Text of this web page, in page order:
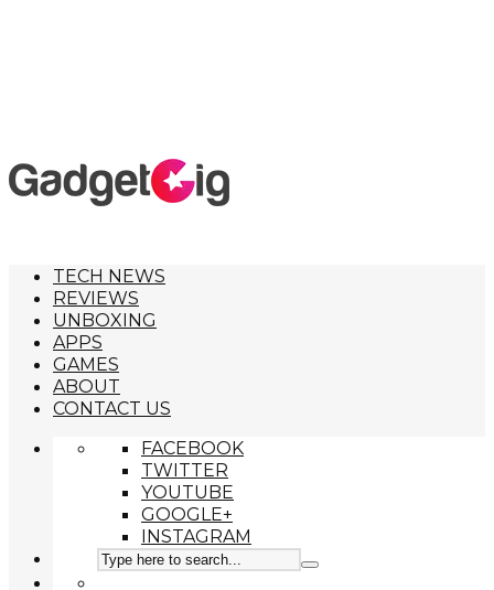
TECH NEWS
REVIEWS
UNBOXING
APPS
GAMES
ABOUT
CONTACT US
FACEBOOK
TWITTER
YOUTUBE
GOOGLE+
INSTAGRAM